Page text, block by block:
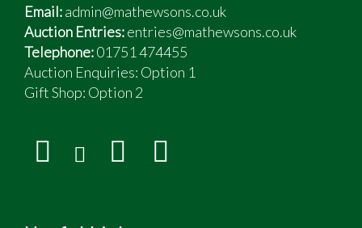
Email:admin@mathewsons.co.uk
Auction Entries:entries@mathewsons.co.uk
Telephone:01751 474455
Auction Enquiries: Option 1
Gift Shop: Option 2